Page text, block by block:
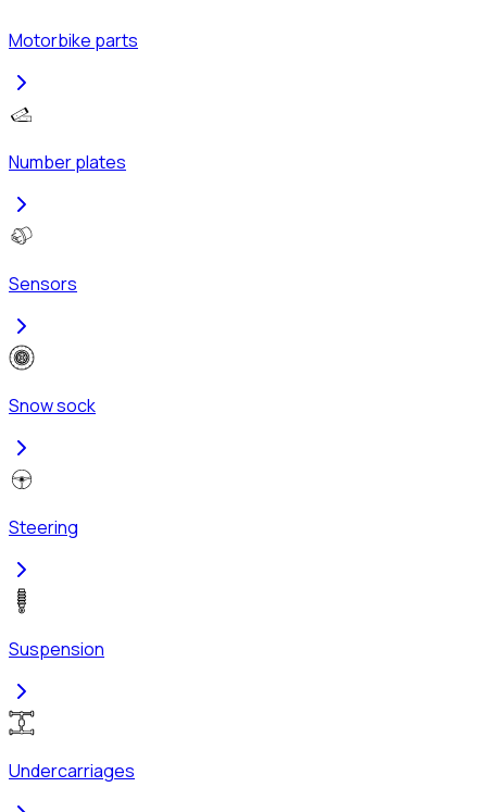
Motorbike parts
Number plates
Sensors
Snow sock
Steering
Suspension
Undercarriages